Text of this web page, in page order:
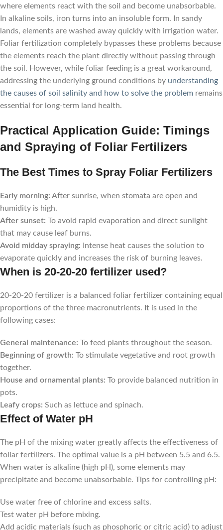
where elements react with the soil and become unabsorbable.
In alkaline soils, iron turns into an insoluble form. In sandy
lands, elements are washed away quickly with irrigation water.
Foliar fertilization completely bypasses these problems because
the elements reach the plant directly without passing through
the soil. However, while foliar feeding is a great workaround,
addressing the underlying ground conditions by understanding
the causes of soil salinity and how to solve the problem remains
essential for long-term land health.
Practical Application Guide: Timings
and Spraying of Foliar Fertilizers
The Best Times to Spray Foliar Fertilizers
Early morning: After sunrise, when stomata are open and
humidity is high.
After sunset: To avoid rapid evaporation and direct sunlight
that may cause leaf burns.
Avoid midday spraying: Intense heat causes the solution to
evaporate quickly and increases the risk of burning leaves.
When is 20-20-20 fertilizer used?
20-20-20 fertilizer is a balanced foliar fertilizer containing equal
proportions of the three macronutrients. It is used in the
following cases:
General maintenance: To feed plants throughout the season.
Beginning of growth: To stimulate vegetative and root growth
together.
House and ornamental plants: To provide balanced nutrition in
pots.
Leafy crops: Such as lettuce and spinach.
Effect of Water pH
The pH of the mixing water greatly affects the effectiveness of
foliar fertilizers. The optimal value is a pH between 5.5 and 6.5.
When water is alkaline (high pH), some elements may
precipitate and become unabsorbable. Tips for controlling pH:
Use water free of chlorine and excess salts.
Test water pH before mixing.
Add acidic materials (such as phosphoric or citric acid) to adjust